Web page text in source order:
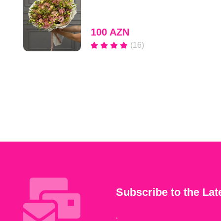
100 AZN
(16)
Subscribe to the
.